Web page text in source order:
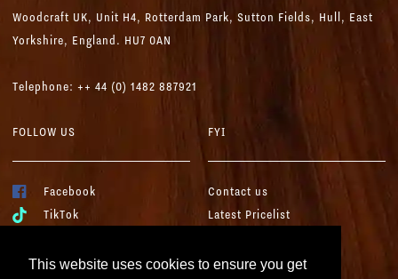
This website uses cookies to ensure you get
Woodcraft UK, Unit H4, Rotterdam Park, Sutton Fields, Hull, East
Yorkshire, England. HU7 0AN
Telephone: ++ 44 (0) 1482 887921
FOLLOW US
Facebook
TikTok
Instagram
FYI
Contact us
Latest Pricelist
Terms & Conditions